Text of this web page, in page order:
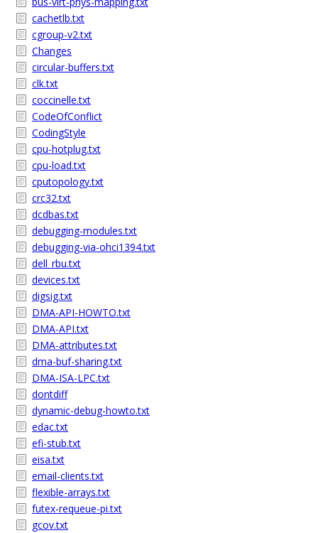
cachetlb.txt
cgroup-v2.txt
Changes
circular-buffers.txt
clk.txt
coccinelle.txt
CodeOfConflict
CodingStyle
cpu-hotplug.txt
cpu-load.txt
cputopology.txt
crc32.txt
dcdbas.txt
debugging-modules.txt
debugging-via-ohci1394.txt
dell_rbu.txt
devices.txt
digsig.txt
DMA-API-HOWTO.txt
DMA-API.txt
DMA-attributes.txt
dma-buf-sharing.txt
DMA-ISA-LPC.txt
dontdiff
dynamic-debug-howto.txt
edac.txt
efi-stub.txt
eisa.txt
email-clients.txt
flexible-arrays.txt
futex-requeue-pi.txt
gcov.txt